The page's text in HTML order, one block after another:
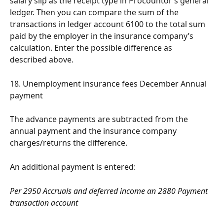
ledger. Then you can compare the sum of the
transactions in ledger account 6100 to the total sum
paid by the employer in the insurance company’s
calculation. Enter the possible difference as
described above.
18. Unemployment insurance fees December Annual
payment
The advance payments are subtracted from the
annual payment and the insurance company
charges/returns the difference.
An additional payment is entered:
Per 2950 Accruals and deferred income an 2880 Payment
transaction account